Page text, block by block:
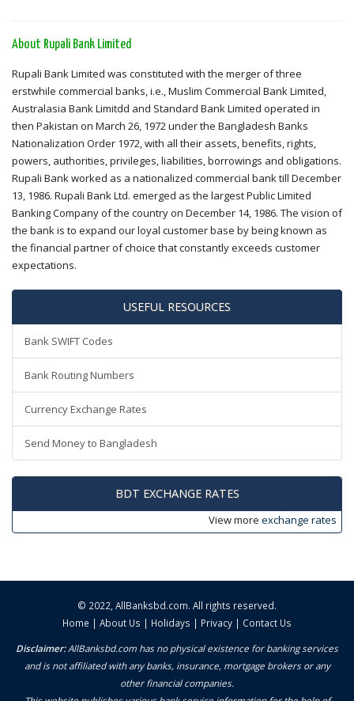
About Rupali Bank Limited
Rupali Bank Limited was constituted with the merger of three
erstwhile commercial banks, i.e., Muslim Commercial Bank Limited,
Australasia Bank Limitdd and Standard Bank Limited operated in
then Pakistan on March 26, 1972 under the Bangladesh Banks
Nationalization Order 1972, with all their assets, benefits, rights,
powers, authorities, privileges, liabilities, borrowings and obligations.
Rupali Bank worked as a nationalized commercial bank till December
13, 1986. Rupali Bank Ltd. emerged as the largest Public Limited
Banking Company of the country on December 14, 1986. The vision of
the bank is to expand our loyal customer base by being known as
the financial partner of choice that constantly exceeds customer
expectations.
USEFUL RESOURCES
Bank SWIFT Codes
Bank Routing Numbers
Currency Exchange Rates
Send Money to Bangladesh
BDT EXCHANGE RATES
View more exchange rates
© 2022, AllBanksbd.com. All rights reserved.
Home | About Us | Holidays | Privacy | Contact Us
Disclaimer:AllBanksbd.com has no physical existence for banking services
and is not affiliated with any banks, insurance, mortgage brokers or any
other financial companies.